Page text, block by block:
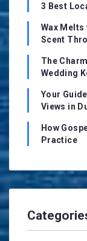
3 Best
Wax Melts
Scent
The
Wedding
Your
Views in
How
Practice